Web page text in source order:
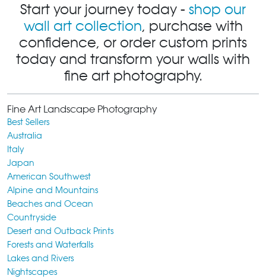
Start your journey today - shop our
wall art collection, purchase with
confidence, or order custom prints
today and transform your walls with
fine art photography.
Fine Art Landscape Photography
Best Sellers
Australia
Italy
Japan
American Southwest
Alpine and Mountains
Beaches and Ocean
Countryside
Desert and Outback Prints
Forests and Waterfalls
Lakes and Rivers
Nightscapes